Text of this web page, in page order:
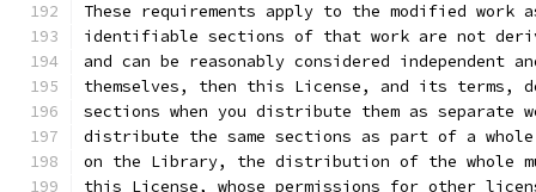
These requirements apply to the modified work
identifiable sections of that work are not
and can be reasonably considered independent
themselves, then this License, and its terms,
sections when you distribute them as separate
distribute the same sections as part of a whole
on the Library, the distribution of the whole
this License, whose permissions for other